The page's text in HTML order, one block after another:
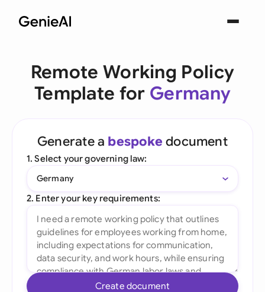
Remote Working Policy
Template for Germany
Generate a bespoke document
1. Select your governing law:
Germany
2. Enter your key requirements:
Create document